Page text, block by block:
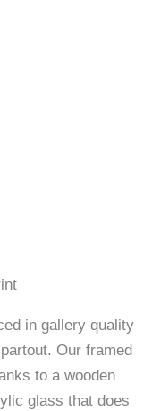
in gallery quality
Our framed
to a wooden
glass that does